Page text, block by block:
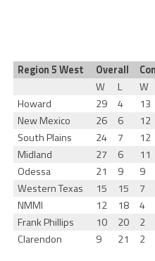
Region 5 West Overall
W
L W
Howard
29 4 13
New Mexico
26 6 12
South Plains
24 7 12
Midland
27 6 11
Odessa
21 9 9
Western Texas
15 15 7
NMMI
12 18 4
Frank Phillips
10 20 2
Clarendon
9 21 2